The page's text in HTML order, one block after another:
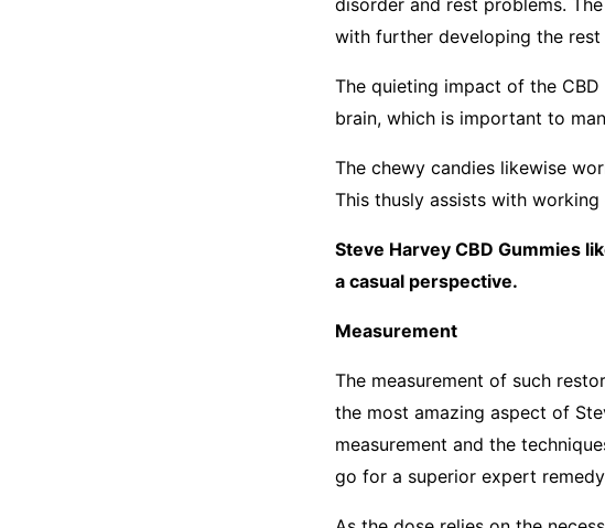
disorder and rest problems.
with further developing the
The quieting impact of the
brain, which is important to
The chewy candies likewise
This thusly assists with
Steve Harvey CBD Gummies
a casual perspective.
Measurement
The measurement of such
the most amazing aspect of
measurement and the
go for a superior expert